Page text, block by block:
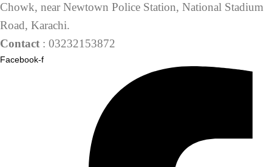
Chowk, near Newtown Police Station, National Stadium
Road, Karachi.
Contact : 03232153872
Facebook-f